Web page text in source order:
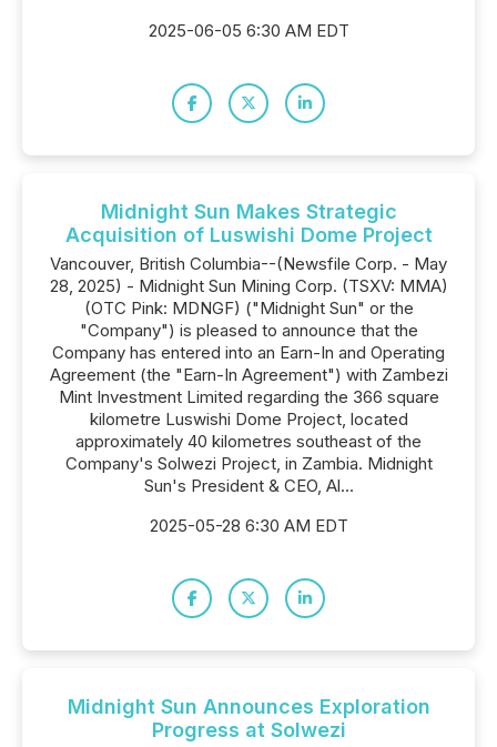
2025-06-05 6:30 AM EDT
Midnight Sun Makes Strategic
Acquisition of Luswishi Dome Project
Vancouver, British Columbia--(Newsfile Corp. - May
28, 2025) - Midnight Sun Mining Corp. (TSXV: MMA)
(OTC Pink: MDNGF) ("Midnight Sun" or the
"Company") is pleased to announce that the
Company has entered into an Earn-In and Operating
Agreement (the "Earn-In Agreement") with Zambezi
Mint Investment Limited regarding the 366 square
kilometre Luswishi Dome Project, located
approximately 40 kilometres southeast of the
Company's Solwezi Project, in Zambia. Midnight
Sun's President & CEO, Al...
2025-05-28 6:30 AM EDT
Midnight Sun Announces Exploration
Progress at Solwezi